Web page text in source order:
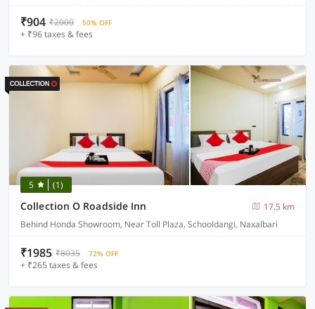
₹904 ₹2000 50% OFF
+ ₹96 taxes & fees
5 (1)
Collection O Roadside Inn
17.5 km
Behind Honda Showroom, Near Toll Plaza, Schooldangi, Naxalbari
₹1985 ₹8035 72% OFF
+ ₹265 taxes & fees